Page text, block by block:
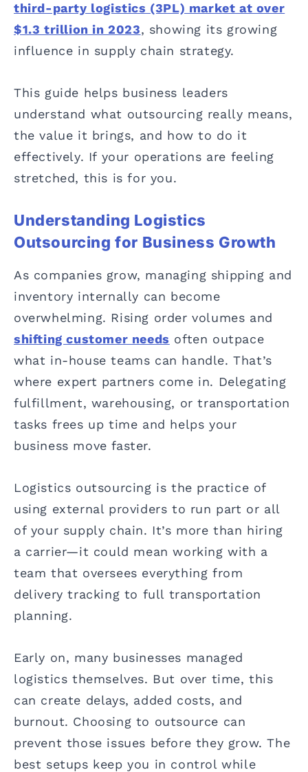
third-party logistics (3PL) market at over
$1.3 trillion in 2023, showing its growing
influence in supply chain strategy.
This guide helps business leaders
understand what outsourcing really means,
the value it brings, and how to do it
effectively. If your operations are feeling
stretched, this is for you.
Understanding Logistics
Outsourcing for Business Growth
As companies grow, managing shipping and
inventory internally can become
overwhelming. Rising order volumes and
shifting customer needs often outpace
what in-house teams can handle. That’s
where expert partners come in. Delegating
fulfillment, warehousing, or transportation
tasks frees up time and helps your
business move faster.
Logistics outsourcing is the practice of
using external providers to run part or all
of your supply chain. It’s more than hiring
a carrier—it could mean working with a
team that oversees everything from
delivery tracking to full transportation
planning.
Early on, many businesses managed
logistics themselves. But over time, this
can create delays, added costs, and
burnout. Choosing to outsource can
prevent those issues before they grow. The
best setups keep you in control while